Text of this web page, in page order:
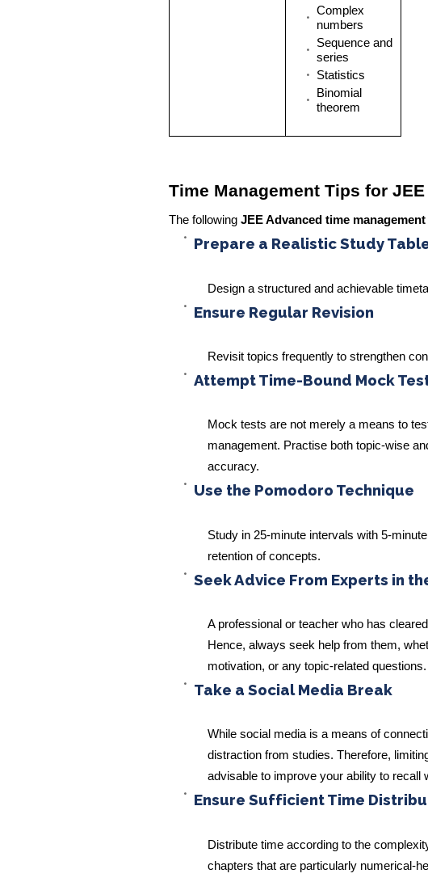
Complex
numbers
Sequence and
series
Statistics
Binomial
theorem
Time Management Tips for
The followingJEE Advanced time management
Prepare a Realistic Study
Design a structured and achievable
Ensure Regular Revision
Revisit topics frequently to strengthen
Attempt Time-Bound Mock
Mock tests are not merely a means to
management. Practise both topic-wise
accuracy.
Use the Pomodoro Technique
Study in 25-minute intervals with 5-
retention of concepts.
Seek Advice From Experts in
A professional or teacher who has
Hence, always seek help from them,
motivation, or any topic-related questions.
Take a Social Media Break
While social media is a means of
distraction from studies. Therefore,
advisable to improve your ability to recall
Ensure Sufficient Time
Distribute time according to the
chapters that are particularly numerical-